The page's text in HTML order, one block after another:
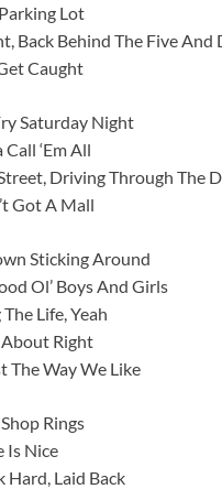
Lot
Back Behind The Five And
Caught
Saturday Night
‘Em All
Driving Through The
Got A Mall
Sticking Around
Ol’ Boys And Girls
Life, Yeah
Right
The Way We Like
Rings
Is Nice
Hard, Laid Back